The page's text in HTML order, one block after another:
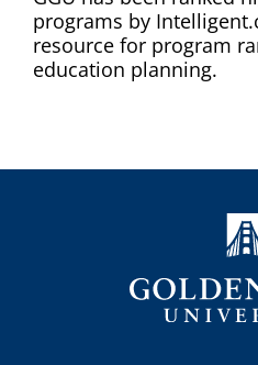
programs by
resource for program
education planning.